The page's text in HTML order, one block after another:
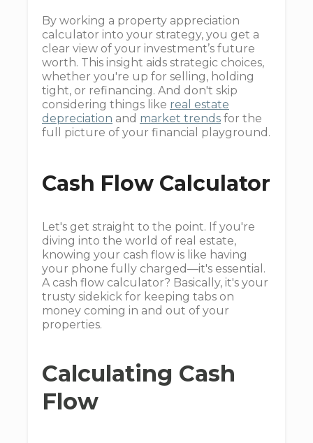
By working a property appreciation
calculator into your strategy, you get a
clear view of your investment’s future
worth. This insight aids strategic choices,
whether you're up for selling, holding
tight, or refinancing. And don't skip
considering things like real estate
depreciation and market trends for the
full picture of your financial playground.
Cash Flow Calculator
Let's get straight to the point. If you're
diving into the world of real estate,
knowing your cash flow is like having
your phone fully charged—it's essential.
A cash flow calculator? Basically, it's your
trusty sidekick for keeping tabs on
money coming in and out of your
properties.
Calculating Cash
Flow